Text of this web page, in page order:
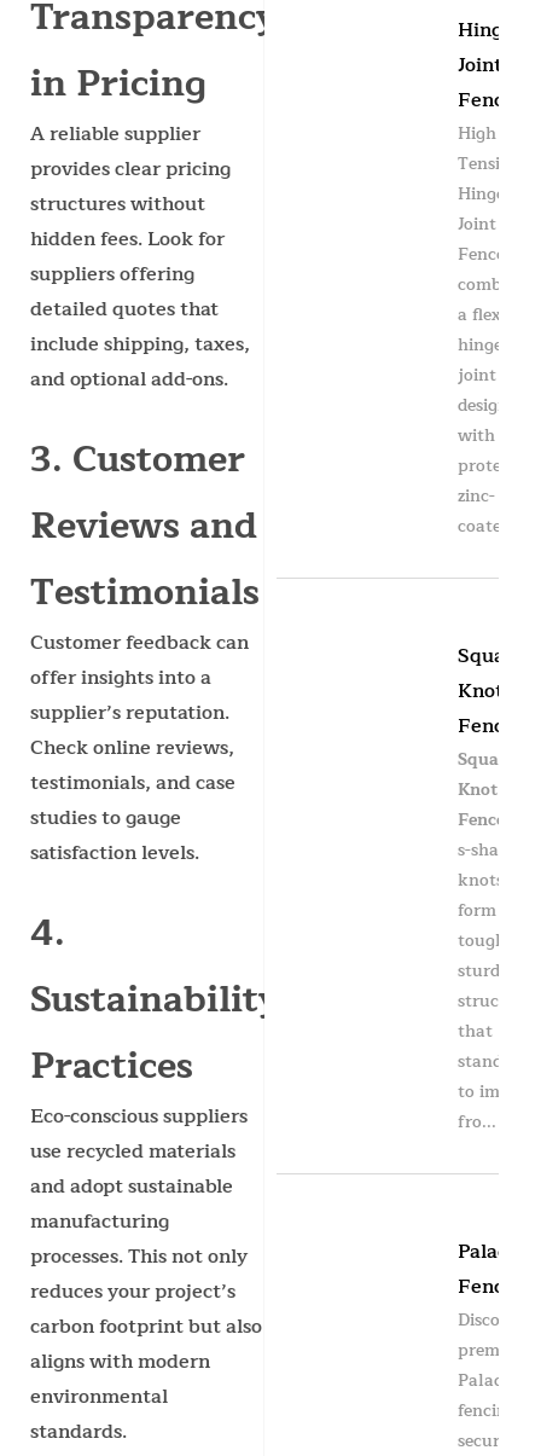
Transparency
in Pricing
A reliable supplier
provides clear pricing
structures without
hidden fees. Look for
suppliers offering
detailed quotes that
include shipping, taxes,
and optional add-ons.
3. Customer
Reviews and
Testimonials
Customer feedback can
offer insights into a
supplier’s reputation.
Check online reviews,
testimonials, and case
studies to gauge
satisfaction levels.
4.
Sustainability
Practices
Eco-conscious suppliers
use recycled materials
and adopt sustainable
manufacturing
processes. This not only
reduces your project’s
carbon footprint but also
aligns with modern
environmental
standards.
Hinge
Joint
Fence
High
Tensile
Hinge
Joint
Fence
combines
a flexible
hinge
joint knot
design
with
protective
zinc-
coated...
Square
Knot
Fence
Square
Knot
Fence
s-shaped
knots to
form a
tough &
sturdy
structure
that
stands up
to impact
fro...
Paladin
Fencing
Discover
premium
Paladin
fencing
secure